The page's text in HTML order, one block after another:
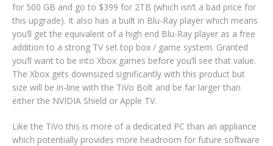
for 500 GB and go to $399 for 2TB (which isn’t a bad price for
this upgrade). It also has a built in Blu-Ray player which means
you’ll get the equivalent of a high end Blu-Ray player as a free
addition to a strong TV set top box / game system. Granted
you’ll want to be into Xbox games before you’ll see that value.
The Xbox gets downsized significantly with this product but
size will be in-line with the TiVo Bolt and be far larger than
either the NVIDIA Shield or Apple TV.
Like the TiVo this is more of a dedicated PC than an appliance
which potentially provides more headroom for future software